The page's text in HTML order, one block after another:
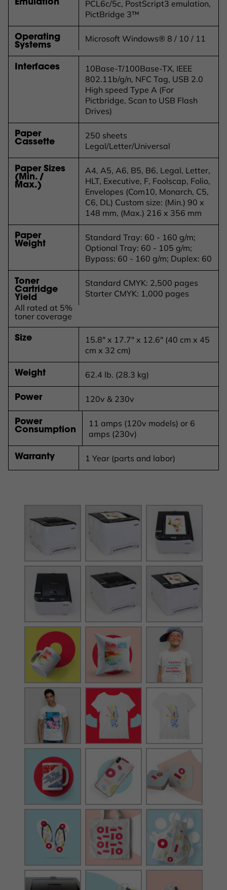
Emulation
PCL6c/5c, PostScript3 emulation,
PictBridge 3™
Operating
Systems
Microsoft Windows® 8 / 10 / 11
Interfaces
10Base-T/100Base-TX, IEEE
802.11b/g/n, NFC Tag, USB 2.0
High speed Type A (For
Pictbridge, Scan to USB Flash
Drives)
Paper
Cassette
250 sheets
Legal/Letter/Universal
Paper Sizes
(Min. /
Max.)
A4, A5, A6, B5, B6, Legal, Letter,
HLT, Executive, F, Foolscap, Folio,
Envelopes (Com10, Monarch, C5,
C6, DL) Custom size: (Min.) 90 x
148 mm, (Max.) 216 x 356 mm
Paper
Weight
Standard Tray: 60 - 160 g/m;
Optional Tray: 60 - 105 g/m;
Bypass: 60 - 160 g/m; Duplex: 60
Toner
Cartridge
Yield
All rated at 5%
toner coverage
Standard CMYK: 2,500 pages
Starter CMYK: 1,000 pages
Size
15.8" x 17.7" x 12.6" (40 cm x 45
cm x 32 cm)
Weight 62.4 lb. (28.3 kg)
Power 120v & 230v
Power
Consumption
11 amps (120v models) or 6
amps (230v)
Warranty 1 Year (parts and labor)